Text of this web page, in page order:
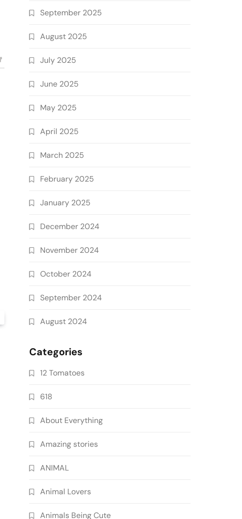
September 2025
August 2025
July 2025
June 2025
May 2025
April 2025
March 2025
February 2025
January 2025
December 2024
November 2024
October 2024
September 2024
August 2024
Categories
12 Tomatoes
618
About Everything
Amazing stories
ANIMAL
Animal Lovers
Animals Being Cute